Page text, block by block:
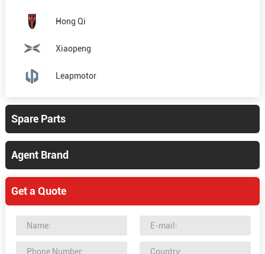
Hong Qi
Xiaopeng
Leapmotor
Spare Parts
Agent Brand
Get a Quote